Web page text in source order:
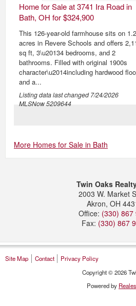
Home for Sale at 3741 Ira Road in
Bath, OH for $324,900
This 126-year-old farmhouse sits on
acres in Revere Schools and offers
sq ft, 3\u20134 bedrooms, and 2
bathrooms. Filled with original 1900s
character\u2014including hardwood
and a...
Listing data last changed7/24/2026
MLSNow 5209644
More Homes for Sale in Bath
Twin Oaks
2003 W. Market
Akron, OH
Office: (330) 867
Fax: (330) 867
Site Map Contact
Privacy Policy
Copyright © 2026
Powered by